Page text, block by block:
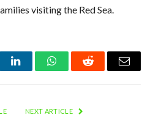
visiting the Red Sea.
LinkedInWhatsAppReddit Email
NEXT ARTICLE